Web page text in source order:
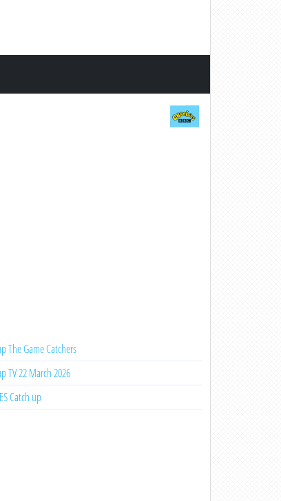
The Game Catchers
TV 22 March 2026
Catch up